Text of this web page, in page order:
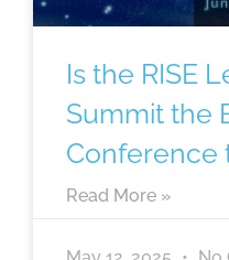
Is the RISE
Summit the
Conference
Read More »